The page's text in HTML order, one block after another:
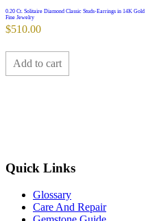
0.20 Ct. Solitaire Diamond Classic Studs-Earrings in 14K Gold
Fine Jewelry
$510.00
Add to cart
Quick Links
Glossary
Care And Repair